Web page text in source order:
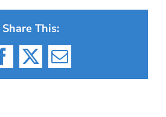
Share This:
Facebook
X Email